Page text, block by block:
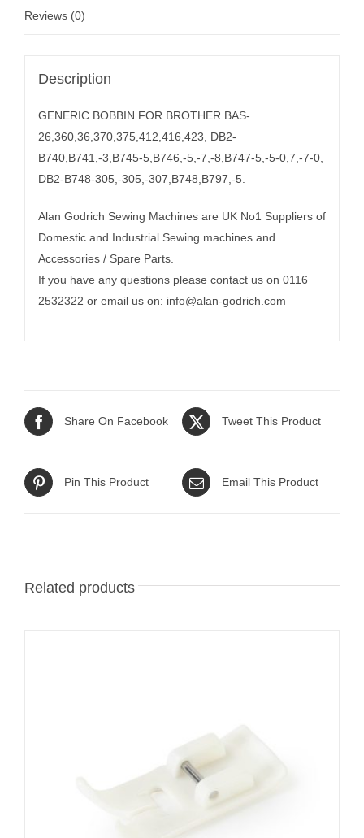
Reviews (0)
Description
GENERIC BOBBIN FOR BROTHER BAS-
26,360,36,370,375,412,416,423, DB2-
B740,B741,-3,B745-5,B746,-5,-7,-8,B747-5,-5-0,7,-7-0,
DB2-B748-305,-305,-307,B748,B797,-5.
Alan Godrich Sewing Machines are UK No1 Suppliers of
Domestic and Industrial Sewing machines and
Accessories / Spare Parts.
If you have any questions please contact us on 0116
2532322 or email us on: info@alan-godrich.com
Share On Facebook Tweet This Product
Pin This Product Email This Product
Related products